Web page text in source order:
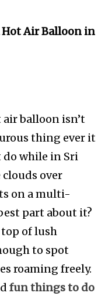
Hot Air Balloon in
balloon isn’t
thing ever it
do while in Sri
over
on a multi-
part about it?
of lush
to spot
roaming freely.
fun things to do